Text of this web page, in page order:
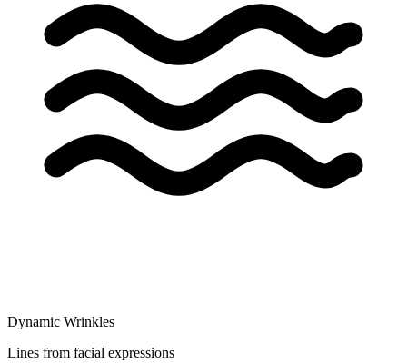
Dynamic Wrinkles
Lines from facial expressions